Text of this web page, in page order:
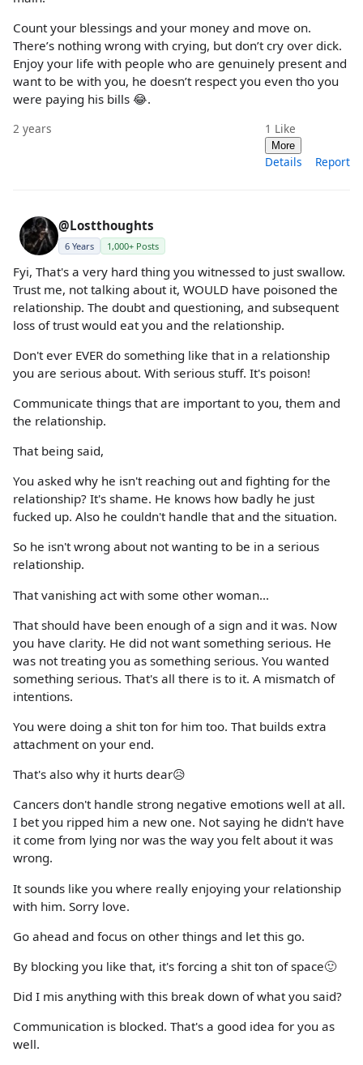
Count your blessings and your money and move on.
There’s nothing wrong with crying, but don’t cry over dick.
Enjoy your life with people who are genuinely present and
want to be with you, he doesn’t respect you even tho you
were paying his bills 😂.
2 years 1 Like
More
Details Report
@Lostthoughts
6 Years 1,000+ Posts
Fyi, That's a very hard thing you witnessed to just swallow.
Trust me, not talking about it, WOULD have poisoned the
relationship. The doubt and questioning, and subsequent
loss of trust would eat you and the relationship.
Don't ever EVER do something like that in a relationship
you are serious about. With serious stuff. It's poison!
Communicate things that are important to you, them and
the relationship.
That being said,
You asked why he isn't reaching out and fighting for the
relationship? It's shame. He knows how badly he just
fucked up. Also he couldn't handle that and the situation.
So he isn't wrong about not wanting to be in a serious
relationship.
That vanishing act with some other woman...
That should have been enough of a sign and it was. Now
you have clarity. He did not want something serious. He
was not treating you as something serious. You wanted
something serious. That's all there is to it. A mismatch of
intentions.
You were doing a shit ton for him too. That builds extra
attachment on your end.
That's also why it hurts dear😥
Cancers don't handle strong negative emotions well at all.
I bet you ripped him a new one. Not saying he didn't have
it come from lying nor was the way you felt about it was
wrong.
It sounds like you where really enjoying your relationship
with him. Sorry love.
Go ahead and focus on other things and let this go.
By blocking you like that, it's forcing a shit ton of space🙂
Did I mis anything with this break down of what you said?
Communication is blocked. That's a good idea for you as
well.